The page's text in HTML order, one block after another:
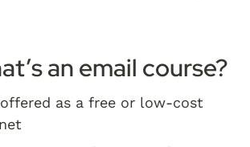
an email course?
as a free or low-cost